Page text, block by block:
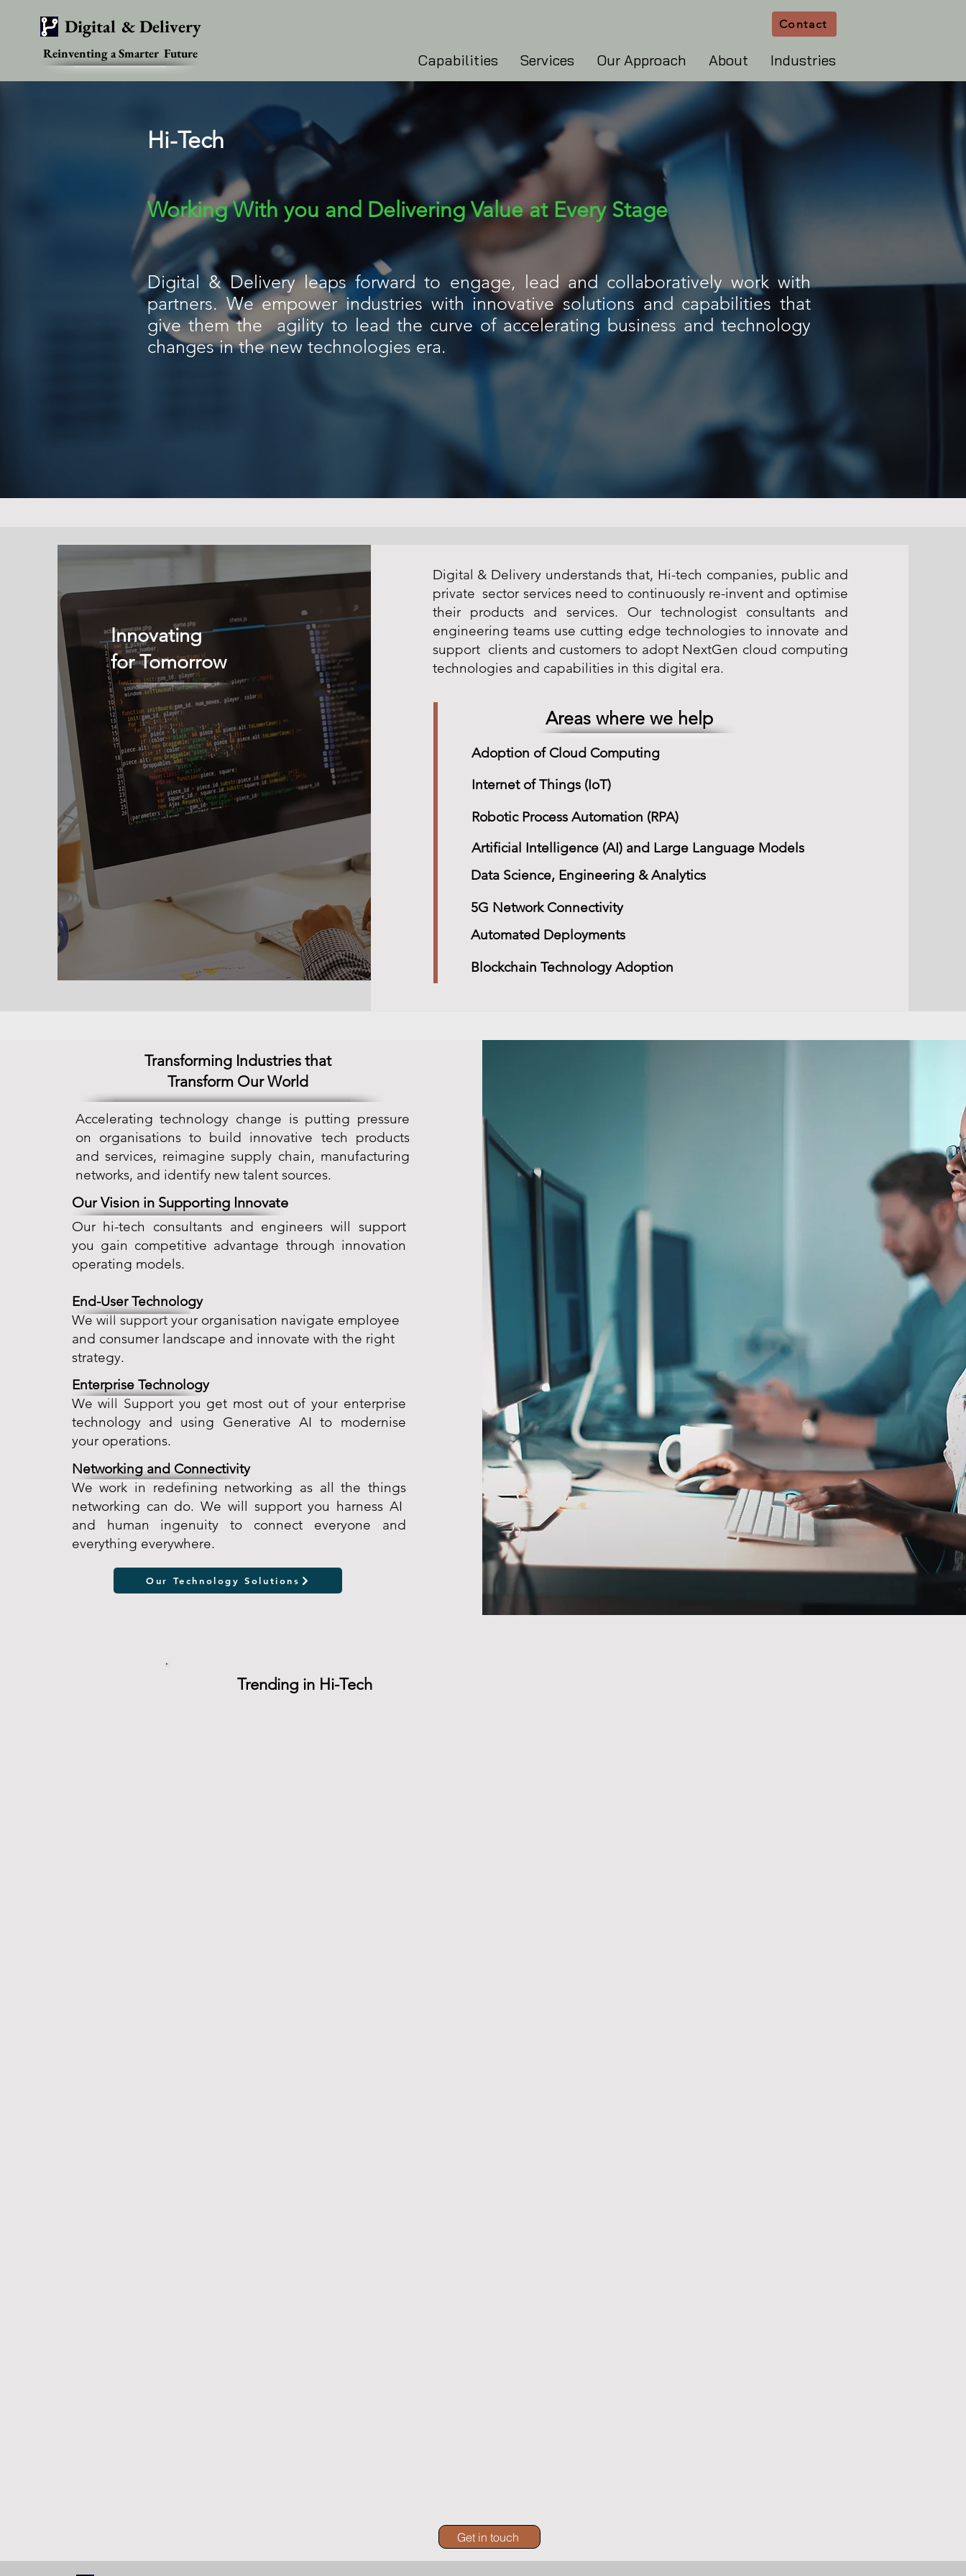
Digital & Delivery
Reinventing a Smarter Future
Contact
Capabilities Services Our Approach About Industries
Hi-Tech
Working With you and Delivering Value at Every Stage
Digital & Delivery leaps forward to engage, lead and collaboratively work with
partners. We empower industries with innovative solutions and capabilities that
give them the agility to lead the curve of accelerating business and technology
changes in the new technologies era.
Innovating
for Tomorrow
Digital & Delivery understands that, Hi-tech companies, public and
private sector services need to continuously re-invent and optimise
their products and services. Our technologist consultants and
engineering teams use cutting edge technologies to innovate and
support clients and customers to adopt NextGen cloud computing
technologies and capabilities in this digital era.
Areas where we help
Adoption of Cloud Computing
Internet of Things (IoT)
Robotic Process Automation (RPA)
Artificial Intelligence (AI) and Large Language Models
Data Science, Engineering & Analytics
5G Network Connectivity
Automated Deployments
Blockchain Technology Adoption
Accelerating technology change is putting pressure
on organisations to build innovative tech products
and services, reimagine supply chain, manufacturing
networks, and identify new talent sources.
Transforming Industries that
Transform Our World
Our Vision in Supporting Innovate
Our hi-tech consultants and engineers will support
you gain competitive advantage through innovation
operating models.
End-User Technology
We will support your organisation navigate employee
and consumer landscape and innovate with the right
strategy.
Enterprise Technology
We will Support you get most out of your enterprise
technology and using Generative AI to modernise
your operations.
Networking and Connectivity
We work in redefining networking as all the things
networking can do. We will support you harness AI
and human ingenuity to connect everyone and
everything everywhere.
Our Technology Solutions
Trending in Hi-Tech
Get in touch